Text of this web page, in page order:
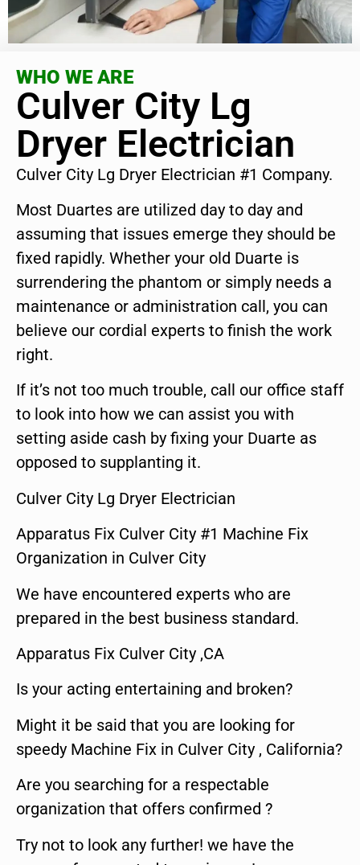
WHO WE ARE
Culver City Lg
Dryer Electrician
Culver City Lg Dryer Electrician #1 Company.
Most Duartes are utilized day to day and
assuming that issues emerge they should be
fixed rapidly. Whether your old Duarte is
surrendering the phantom or simply needs a
maintenance or administration call, you can
believe our cordial experts to finish the work
right.
If it’s not too much trouble, call our office staff
to look into how we can assist you with
setting aside cash by fixing your Duarte as
opposed to supplanting it.
Culver City Lg Dryer Electrician
Apparatus Fix Culver City #1 Machine Fix
Organization in Culver City
We have encountered experts who are
prepared in the best business standard.
Apparatus Fix Culver City ,CA
Is your acting entertaining and broken?
Might it be said that you are looking for
speedy Machine Fix in Culver City , California?
Are you searching for a respectable
organization that offers confirmed ?
Try not to look any further! we have the